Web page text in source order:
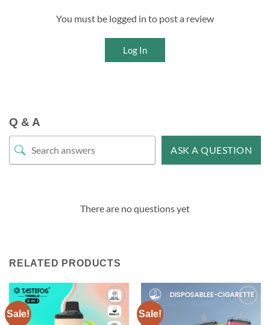
You must be logged in to post a review
Log In
Q & A
ASK A QUESTION
There are no questions yet
RELATED PRODUCTS
Sale!
Add to
wishlist
Sale!
Add to
wishlist